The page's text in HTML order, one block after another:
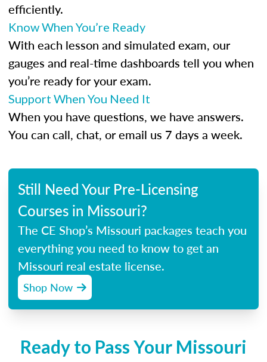
efficiently.
Know When You’re Ready
With each lesson and simulated exam, our
gauges and real-time dashboards tell you when
you’re ready for your exam.
Support When You Need It
When you have questions, we have answers.
You can call, chat, or email us 7 days a week.
Still Need Your Pre-Licensing
Courses in Missouri?
The CE Shop’s Missouri packages teach you
everything you need to know to get an
Missouri real estate license.
Shop Now
Ready to Pass Your Missouri